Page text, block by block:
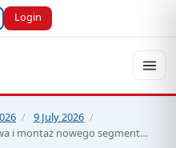
Login
/ 9 July 2026 /
i montaż nowego segment…